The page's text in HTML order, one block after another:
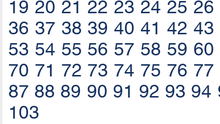
19 20 21 22 23 24 25 26
36 37 38 39 40 41 42 43
53 54 55 56 57 58 59 60
70 71 72 73 74 75 76 77
87 88 89 90 91 92 93 94
103